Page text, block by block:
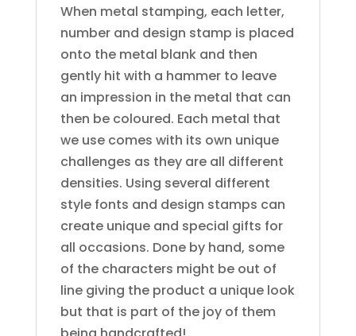
When metal stamping, each letter,
number and design stamp is placed
onto the metal blank and then
gently hit with a hammer to leave
an impression in the metal that can
then be coloured. Each metal that
we use comes with its own unique
challenges as they are all different
densities. Using several different
style fonts and design stamps can
create unique and special gifts for
all occasions. Done by hand, some
of the characters might be out of
line giving the product a unique look
but that is part of the joy of them